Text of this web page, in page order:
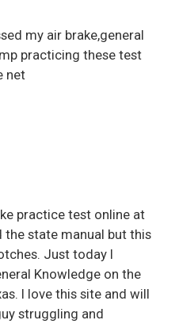
my air brake,general
practicing these test
net
practice test online at
the state manual but this
Just today I
Knowledge on the
I love this site and will
struggling and